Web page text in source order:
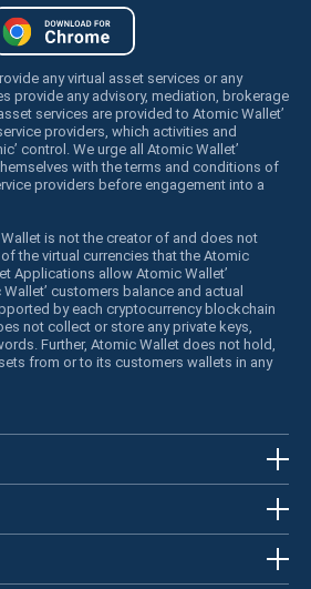
any virtual asset services or any
provide any advisory, mediation, brokerage
services are provided to Atomic Wallet’
providers, which activities and
control. We urge all Atomic Wallet’
with the terms and conditions of
providers before engagement into a
is not the creator of and does not
the virtual currencies that the Atomic
Applications allow Atomic Wallet’
customers balance and actual
by each cryptocurrency blockchain
not collect or store any private keys,
Further, Atomic Wallet does not hold,
from or to its customers wallets in any